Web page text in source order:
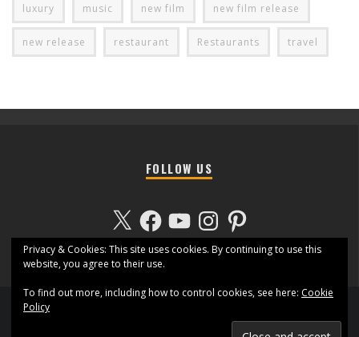
luxury music new film new film release
new release restaurant Restaurants travel
FOLLOW US
X FacebookYouTubeInstagramPinterest
Terms and Conditions
Privacy & Cookies: This site uses cookies. By continuing to use this
website, you agree to their use.
To find out more, including how to control cookies, see here: Cookie
Policy